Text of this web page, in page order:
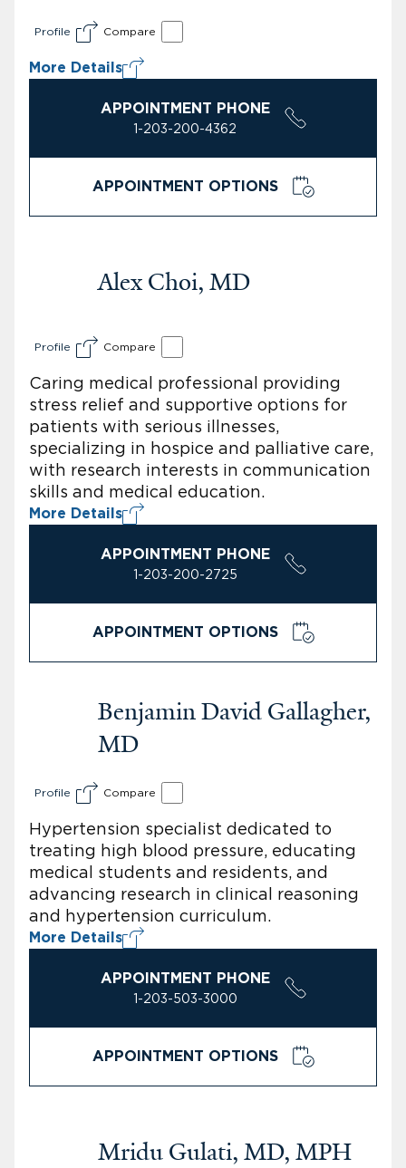
Profile Compare
More Details
APPOINTMENT PHONE
1-203-200-4362
APPOINTMENT OPTIONS
Alex Choi, MD
Profile Compare
Caring medical professional providing
stress relief and supportive options for
patients with serious illnesses,
specializing in hospice and palliative care,
with research interests in communication
skills and medical education.
More Details
APPOINTMENT PHONE
1-203-200-2725
APPOINTMENT OPTIONS
Benjamin David Gallagher,
MD
Profile Compare
Hypertension specialist dedicated to
treating high blood pressure, educating
medical students and residents, and
advancing research in clinical reasoning
and hypertension curriculum.
More Details
APPOINTMENT PHONE
1-203-503-3000
APPOINTMENT OPTIONS
Mridu Gulati, MD, MPH